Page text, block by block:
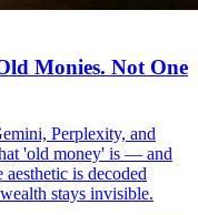
Monies. Not One
Perplexity, and
'old money' is — and
is decoded
stays invisible.